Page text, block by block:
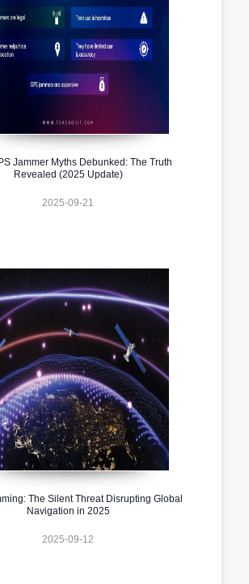
Jammer Myths Debunked: The Truth
Revealed (2025 Update)
2025-09-21
The Silent Threat Disrupting Global
Navigation in 2025
2025-09-12